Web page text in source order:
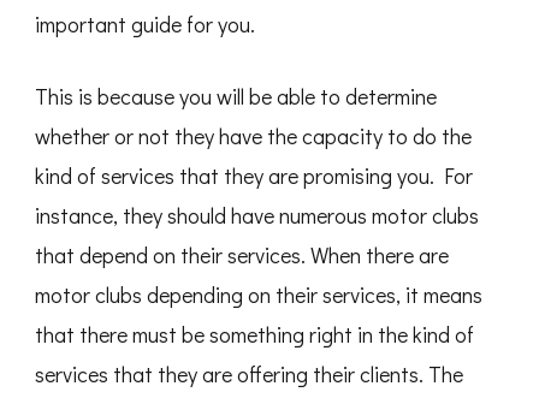
important guide for you.
This is because you will be able to determine
whether or not they have the capacity to do the
kind of services that they are promising you. For
instance, they should have numerous motor clubs
that depend on their services. When there are
motor clubs depending on their services, it means
that there must be something right in the kind of
services that they are offering their clients. The